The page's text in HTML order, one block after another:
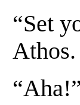
“Set
Athos.